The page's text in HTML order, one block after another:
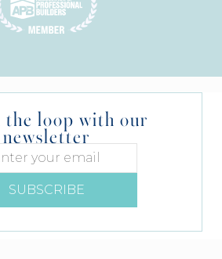
the loop with our
newsletter